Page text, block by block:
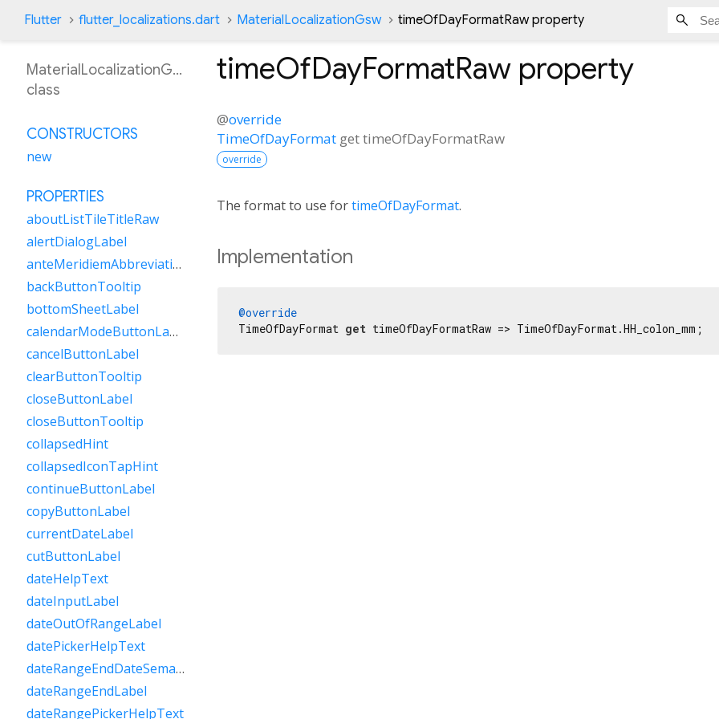
Flutter flutter_localizations.dart MaterialLocalizationGsw timeOfDayFormatRaw property
timeOfDayFormatRaw property
@override
TimeOfDayFormat gettimeOfDayFormatRaw
override
The format to use fortimeOfDayFormat.
Implementation
@override
TimeOfDayFormat get timeOfDayFormatRaw => TimeOfDayFormat.HH_colon_mm;
MaterialLocalizationGsw
class
CONSTRUCTORS
new
PROPERTIES
aboutListTileTitleRaw
alertDialogLabel
anteMeridiemAbbreviation
backButtonTooltip
bottomSheetLabel
calendarModeButtonLabel
cancelButtonLabel
clearButtonTooltip
closeButtonLabel
closeButtonTooltip
collapsedHint
collapsedIconTapHint
continueButtonLabel
copyButtonLabel
currentDateLabel
cutButtonLabel
dateHelpText
dateInputLabel
dateOutOfRangeLabel
datePickerHelpText
dateRangeEndDateSemanticLabelRaw
dateRangeEndLabel
dateRangePickerHelpText